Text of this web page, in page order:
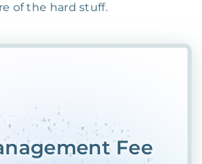
of the hard stuff.